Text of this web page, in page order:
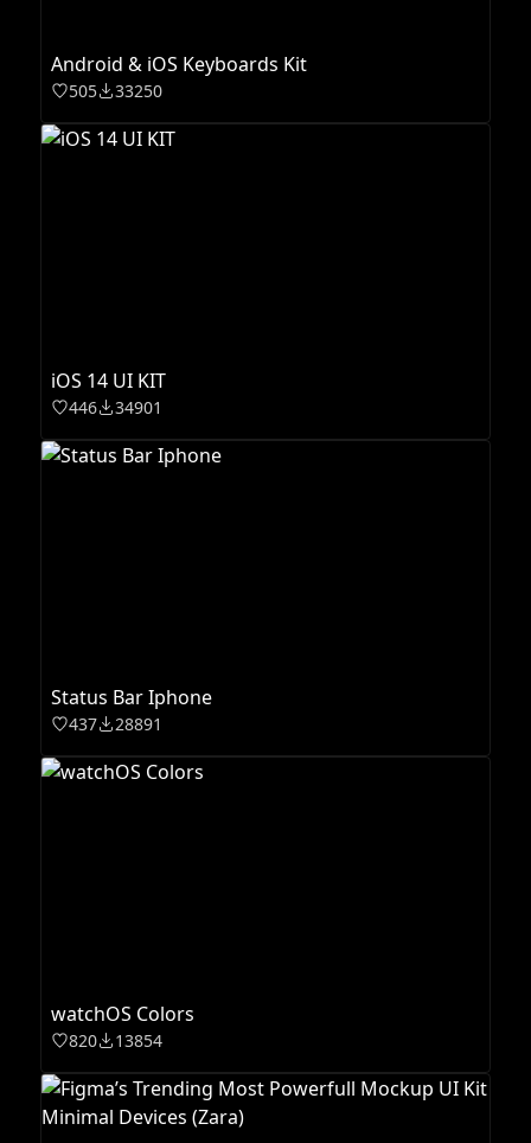
Android & iOS Keyboards Kit
505 33250
iOS 14 UI KIT
446 34901
Status Bar Iphone
437 28891
watchOS Colors
820 13854